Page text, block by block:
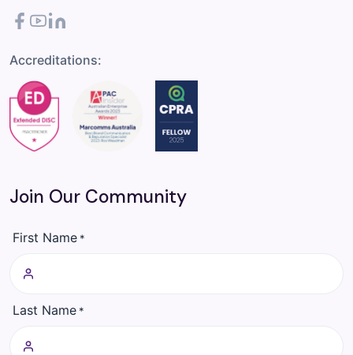
Facebook
YouTube
LinkedIn
Accreditations:
Join Our Community
First Name *
Last Name *